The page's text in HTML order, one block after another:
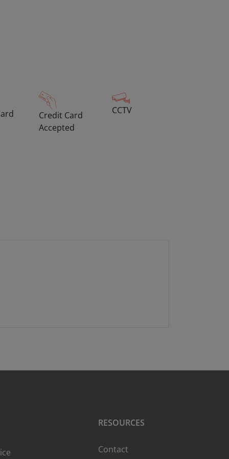
Credit Card
Accepted
CCTV
RESOURCES
Contact